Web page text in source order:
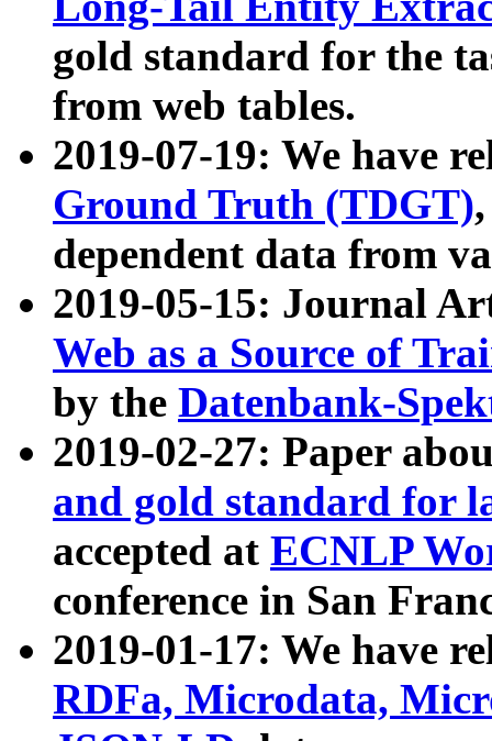
gold standard for the
from web tables.
2019-07-19: We have
Ground Truth (TDGT)
dependent data from
2019-05-15: Journal
Web as a Source of
by the Datenbank-
2019-02-27: Paper
and gold standard for
accepted at ECNLP
conference in San
2019-01-17: We have
RDFa, Microdata,